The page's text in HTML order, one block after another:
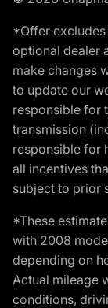
*Offer excludes
optional dealer
make changes
to update our
responsible for
transmission
responsible for
all incentives
subject to prior
*These
with 2008
depending on
Actual mileage
conditions,